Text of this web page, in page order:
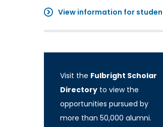
View information for
Visit the Fulbright Scholar
Directory to view the
opportunities pursued by
more than 50,000 alumni.